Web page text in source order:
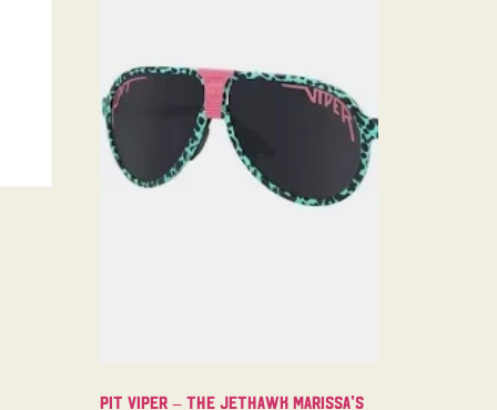
Pit Viper – The Jethawk Marissa’s